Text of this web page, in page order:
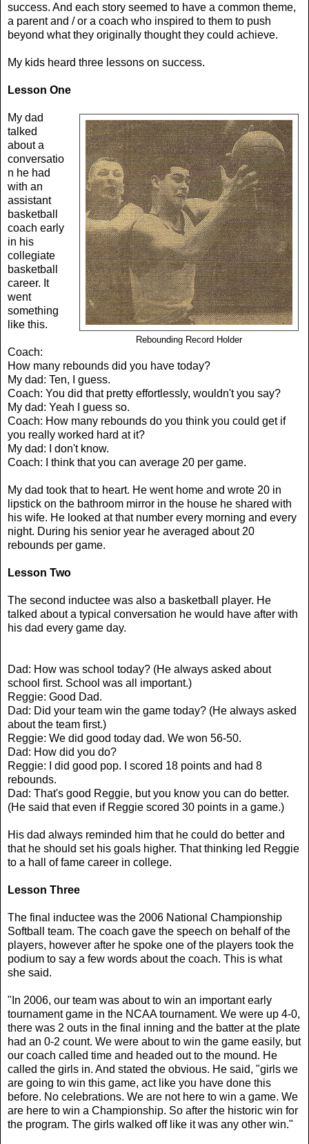
success. And each story seemed to have a common theme,
a parent and / or a coach who inspired to them to push
beyond what they originally thought they could achieve.
My kids heard three lessons on success.
Lesson One
Rebounding Record Holder
My dad
talked
about a
conversatio
n he had
with an
assistant
basketball
coach early
in his
collegiate
basketball
career. It
went
something
like this.
Coach:
How many rebounds did you have today?
My dad: Ten, I guess.
Coach: You did that pretty effortlessly, wouldn't you say?
My dad: Yeah I guess so.
Coach: How many rebounds do you think you could get if
you really worked hard at it?
My dad: I don't know.
Coach: I think that you can average 20 per game.
My dad took that to heart. He went home and wrote 20 in
lipstick on the bathroom mirror in the house he shared with
his wife. He looked at that number every morning and every
night. During his senior year he averaged about 20
rebounds per game.
Lesson Two
The second inductee was also a basketball player. He
talked about a typical conversation he would have after with
his dad every game day.
Dad: How was school today? (He always asked about
school first. School was all important.)
Reggie: Good Dad.
Dad: Did your team win the game today? (He always asked
about the team first.)
Reggie: We did good today dad. We won 56-50.
Dad: How did you do?
Reggie: I did good pop. I scored 18 points and had 8
rebounds.
Dad: That's good Reggie, but you know you can do better.
(He said that even if Reggie scored 30 points in a game.)
His dad always reminded him that he could do better and
that he should set his goals higher. That thinking led Reggie
to a hall of fame career in college.
Lesson Three
The final inductee was the 2006 National Championship
Softball team. The coach gave the speech on behalf of the
players, however after he spoke one of the players took the
podium to say a few words about the coach. This is what
she said.
"In 2006, our team was about to win an important early
tournament game in the NCAA tournament. We were up 4-0,
there was 2 outs in the final inning and the batter at the plate
had an 0-2 count. We were about to win the game easily, but
our coach called time and headed out to the mound. He
called the girls in. And stated the obvious. He said, "girls we
are going to win this game, act like you have done this
before. No celebrations. We are not here to win a game. We
are here to win a Championship. So after the historic win for
the program. The girls walked off like it was any other win."